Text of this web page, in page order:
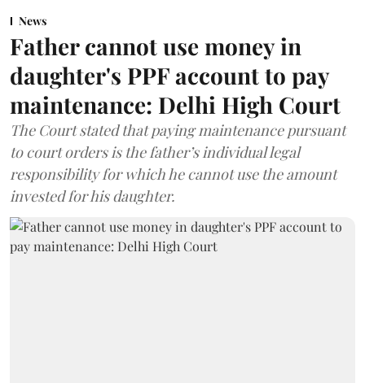
News
Father cannot use money in
daughter's PPF account to pay
maintenance: Delhi High Court
The Court stated that paying maintenance pursuant
to court orders is the father’s individual legal
responsibility for which he cannot use the amount
invested for his daughter.